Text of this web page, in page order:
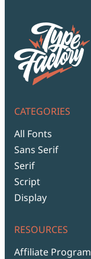
CATEGORIES
All Fonts
Sans Serif
Serif
Script
Display
RESOURCES
Affiliate Program